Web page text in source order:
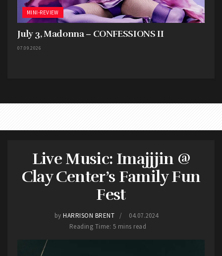
MINI-REVIEW
July 3, Madonna – CONFESSIONS II
07.09.2026
Live Music: Imajjjin @
Clay Center’s Family Fun
Fest
by HARRISON BRENT
04.07.2024
Reading Time: 5 mins read